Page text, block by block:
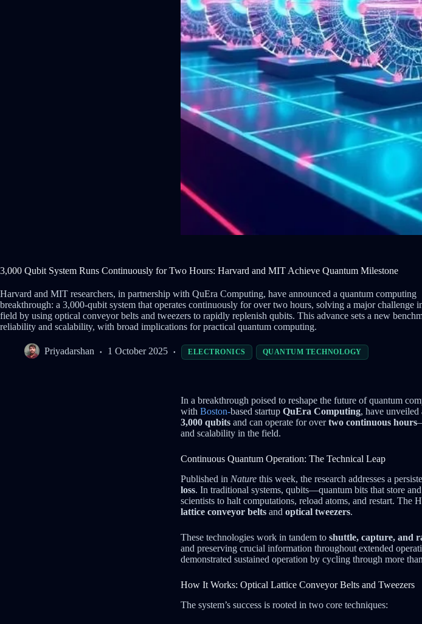
3,000 Qubit System Runs Continuously for Two Hours: Harvard and MIT Achieve Quantum Milestone
Harvard and MIT researchers, in partnership with QuEra Computing, have announced a quantum computing
breakthrough: a 3,000-qubit system that operates continuously for over two hours, solving a major challenge
field by using optical conveyor belts and tweezers to rapidly replenish qubits. This advance sets a new
reliability and scalability, with broad implications for practical quantum computing.
Priyadarshan 1 October 2025 ELECTRONICS QUANTUM TECHNOLOGY
In a breakthrough poised to reshape the future of quantum
with Boston-based startup QuEra Computing, have unveiled
3,000 qubits and can operate for overtwo continuous hours
and scalability in the field.
Continuous Quantum Operation: The Technical Leap
Published in Nature this week, the research addresses a
loss. In traditional systems, qubits—quantum bits that store
scientists to halt computations, reload atoms, and restart. The
lattice conveyor belts and optical tweezers.
These technologies work in tandem to shuttle, capture, and
and preserving crucial information throughout extended
demonstrated sustained operation by cycling through more than
How It Works: Optical Lattice Conveyor Belts and Tweezers
The system’s success is rooted in two core techniques: